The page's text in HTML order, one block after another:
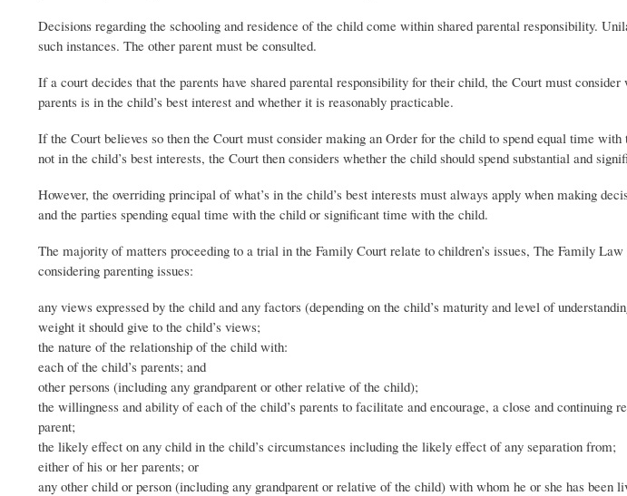
Decisions regarding the schooling and residence of the child come within shared parental responsibility.
such instances. The other parent must be consulted.
If a court decides that the parents have shared parental responsibility for their child, the Court must
parents is in the child’s best interest and whether it is reasonably practicable.
If the Court believes so then the Court must consider making an Order for the child to spend equal time
not in the child’s best interests, the Court then considers whether the child should spend substantial and
However, the overriding principal of what’s in the child’s best interests must always apply when making
and the parties spending equal time with the child or significant time with the child.
The majority of matters proceeding to a trial in the Family Court relate to children’s issues, The Family
considering parenting issues:
any views expressed by the child and any factors (depending on the child’s maturity and level of
weight it should give to the child’s views;
the nature of the relationship of the child with:
each of the child’s parents; and
other persons (including any grandparent or other relative of the child);
the willingness and ability of each of the child’s parents to facilitate and encourage, a close and continuing
parent;
the likely effect on any child in the child’s circumstances including the likely effect of any separation from;
either of his or her parents; or
any other child or person (including any grandparent or relative of the child) with whom he or she has been